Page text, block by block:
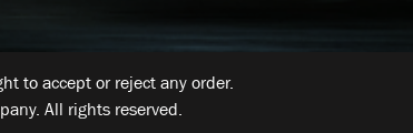
to accept or reject any order.
All rights reserved.